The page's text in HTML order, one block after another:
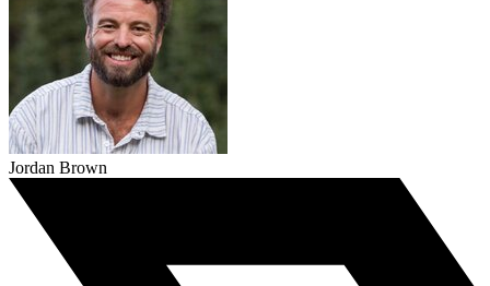
Jordan Brown